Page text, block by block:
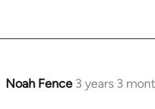
Noah Fence 3 years 3